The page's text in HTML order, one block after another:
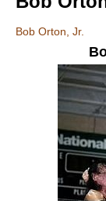
Bob Orton, Jr.